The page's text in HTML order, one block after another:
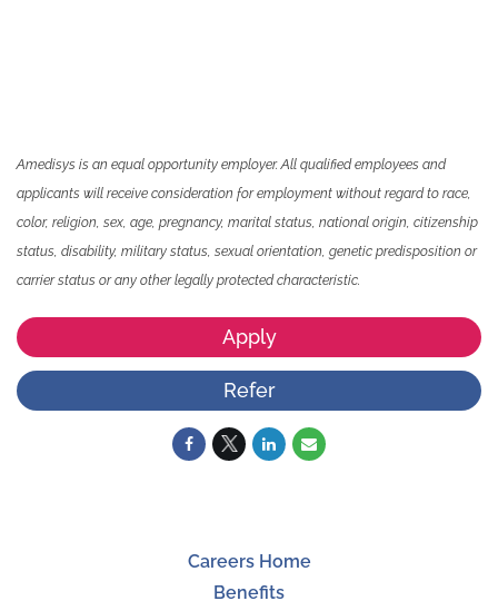
Amedisys is an equal opportunity employer. All qualified employees and
applicants will receive consideration for employment without regard to race,
color, religion, sex, age, pregnancy, marital status, national origin, citizenship
status, disability, military status, sexual orientation, genetic predisposition or
carrier status or any other legally protected characteristic.
Apply
Refer
Careers Home
Benefits